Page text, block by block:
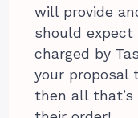
will provide
should expect
charged by
your proposal
then all